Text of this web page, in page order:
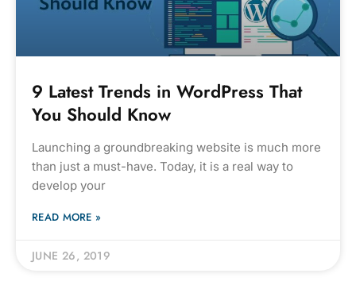
9 Latest Trends in WordPress That
You Should Know
Launching a groundbreaking website is much more
than just a must-have. Today, it is a real way to
develop your
READ MORE »
JUNE 26, 2019